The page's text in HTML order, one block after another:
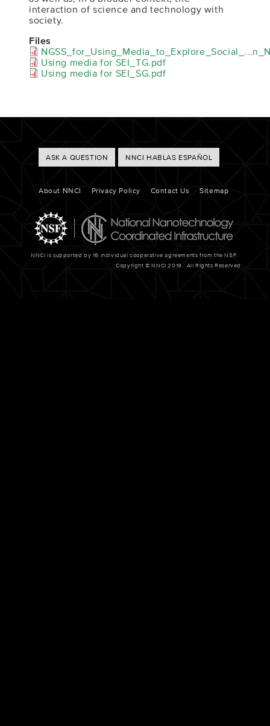
interaction of science and technology with
society.
Files
Using media for SEI_TG.pdf
Using media for SEI_SG.pdf
Footer
ASK A QUESTION NNCI HABLAS ESPAÑOL
Footer
About NNCI Privacy Policy Contact Us Sitemap
NNCI is supported by 16 individual cooperative agreements from the NSF.
Copyright © NNCI 2019. All Rights Reserved